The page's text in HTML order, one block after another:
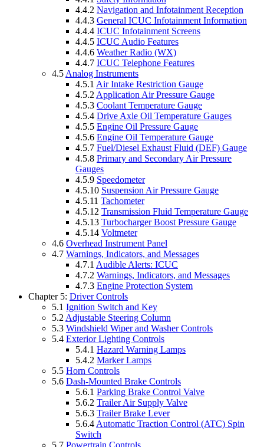
4.4.2 Navigation and Infotainment Reception
4.4.3 General ICUC Infotainment Information
4.4.4 ICUC Infotainment Screens
4.4.5 ICUC Audio Features
4.4.6 Weather Radio (WX)
4.4.7 ICUC Telephone Features
4.5 Analog Instruments
4.5.1 Air Intake Restriction Gauge
4.5.2 Application Air Pressure Gauge
4.5.3 Coolant Temperature Gauge
4.5.4 Drive Axle Oil Temperature Gauges
4.5.5 Engine Oil Pressure Gauge
4.5.6 Engine Oil Temperature Gauge
4.5.7 Fuel/Diesel Exhaust Fluid (DEF) Gauge
4.5.8 Primary and Secondary Air Pressure
Gauges
4.5.9 Speedometer
4.5.10 Suspension Air Pressure Gauge
4.5.11 Tachometer
4.5.12 Transmission Fluid Temperature Gauge
4.5.13 Turbocharger Boost Pressure Gauge
4.5.14 Voltmeter
4.6 Overhead Instrument Panel
4.7 Warnings, Indicators, and Messages
4.7.1 Audible Alerts: ICUC
4.7.2 Warnings, Indicators, and Messages
4.7.3 Engine Protection System
Chapter 5: Driver Controls
5.1 Ignition Switch and Key
5.2 Adjustable Steering Column
5.3 Windshield Wiper and Washer Controls
5.4 Exterior Lighting Controls
5.4.1 Hazard Warning Lamps
5.4.2 Marker Lamps
5.5 Horn Controls
5.6 Dash-Mounted Brake Controls
5.6.1 Parking Brake Control Valve
5.6.2 Trailer Air Supply Valve
5.6.3 Trailer Brake Lever
5.6.4 Automatic Traction Control (ATC) Spin
Switch
5.7 Powertrain Controls